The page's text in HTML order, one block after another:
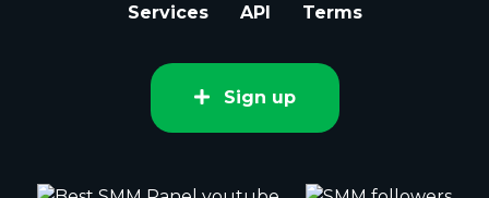
Services API Terms
Sign up